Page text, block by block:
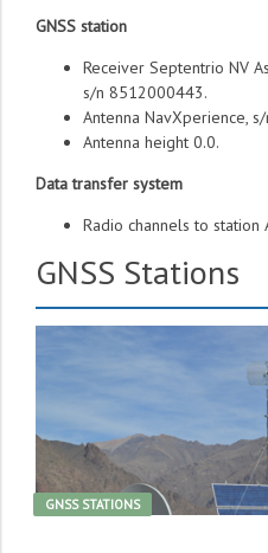
GNSS station
Receiver Septentrio NV
s/n 8512000443.
Antenna NavXperience,
Antenna height 0.0.
Data transfer system
Radio channels to station
GNSS Stations
GNSS STATIONS